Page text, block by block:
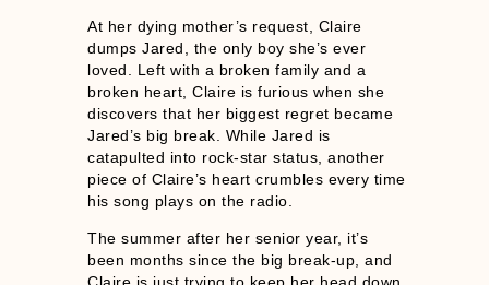
At her dying mother’s request, Claire
dumps Jared, the only boy she’s ever
loved. Left with a broken family and a
broken heart, Claire is furious when she
discovers that her biggest regret became
Jared’s big break. While Jared is
catapulted into rock-star status, another
piece of Claire’s heart crumbles every time
his song plays on the radio.
The summer after her senior year, it’s
been months since the big break-up, and